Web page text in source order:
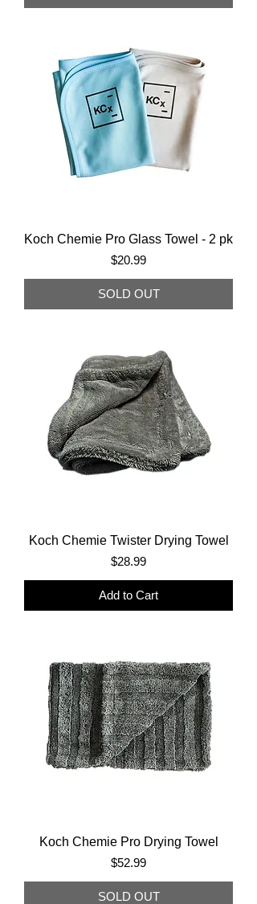
Koch Chemie Pro Glass Towel - 2 pk
Price
$20.99
SOLD OUT
Koch Chemie Twister Drying Towel
Price
$28.99
Add to Cart
Koch Chemie Pro Drying Towel
Price
$52.99
SOLD OUT